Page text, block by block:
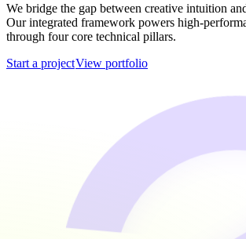
We bridge the gap between creative intuition
Our integrated framework powers high-
through four core technical pillars.
Start a projectView portfolio